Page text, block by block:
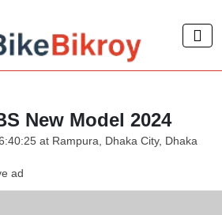
New Model 2024
at Rampura, Dhaka City, Dhaka
ad